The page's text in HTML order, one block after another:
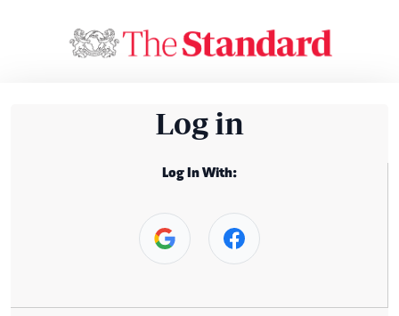
Log in
Log In With: